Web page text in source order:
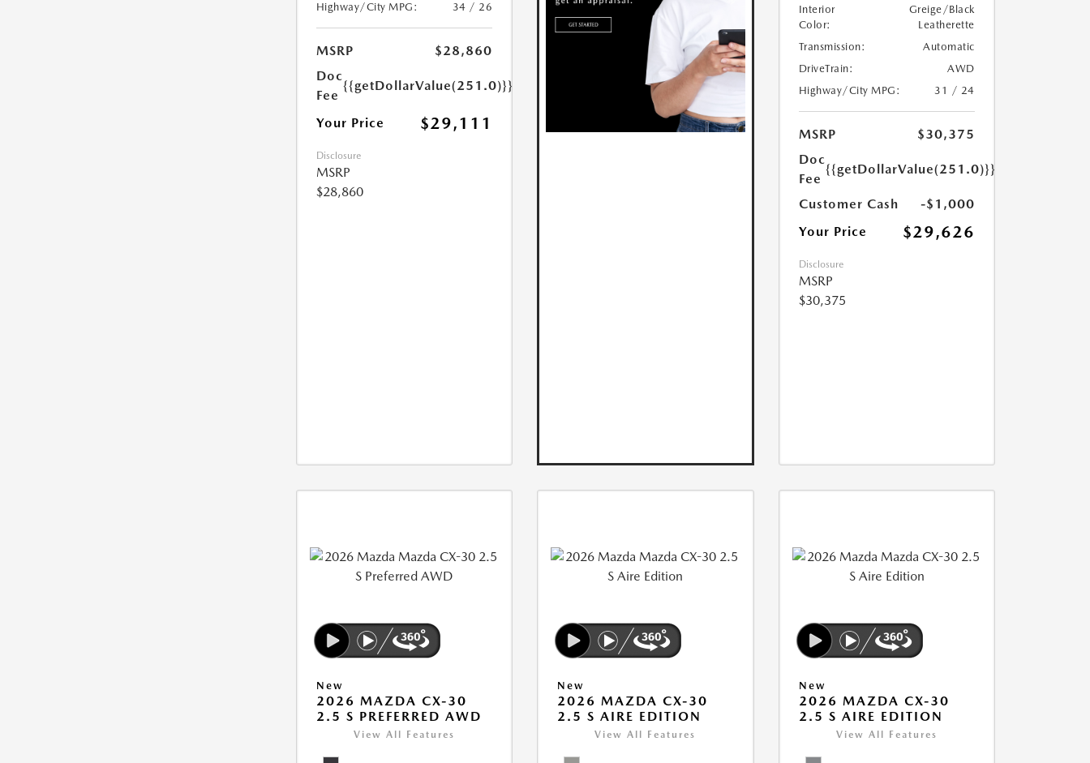
Highway/City MPG:
34 / 26
MSRP
$28,860
Doc
Fee
{{getDollarValue(251.0)}}
Your Price $29,111
Disclosure
MSRP
$28,860
Interior
Color:
Greige/Black
Leatherette
Transmission:
Automatic
DriveTrain:
AWD
Highway/City MPG:
31 / 24
MSRP
$30,375
Doc
Fee
{{getDollarValue(251.0)}}
Customer Cash
-$1,000
Your Price
$29,626
Disclosure
MSRP
$30,375
New
2026 MAZDA CX-30
2.5 S PREFERRED AWD
View All Features
New
2026 MAZDA CX-30
2.5 S AIRE EDITION
View All Features
New
2026 MAZDA CX-30
2.5 S AIRE EDITION
View All Features